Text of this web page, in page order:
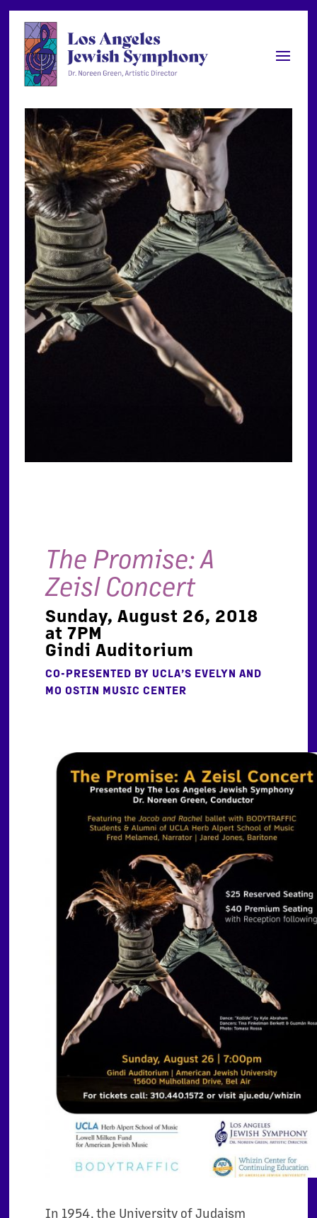
The Promise: A
Zeisl Concert
Sunday, August 26, 2018
at 7PM
Gindi Auditorium
CO-PRESENTED BY UCLA’S EVELYN AND
MO OSTIN MUSIC CENTER
In 1954, the University of Judaism